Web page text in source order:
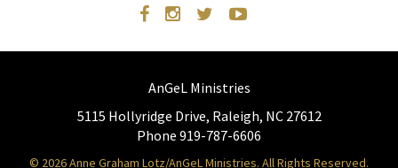
AnGeL Ministries
5115 Hollyridge Drive, Raleigh, NC 27612
Phone 919-787-6606
© 2026 Anne Graham Lotz/AnGeL Ministries. All Rights Reserved.